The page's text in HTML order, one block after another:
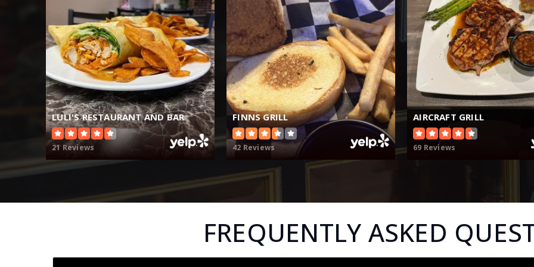
LULI'S RESTAURANT AND BAR
21 Reviews
FINNS GRILL
42 Reviews
AIRCRAFT GRILL
69 Reviews
FREQUENTLY ASKED